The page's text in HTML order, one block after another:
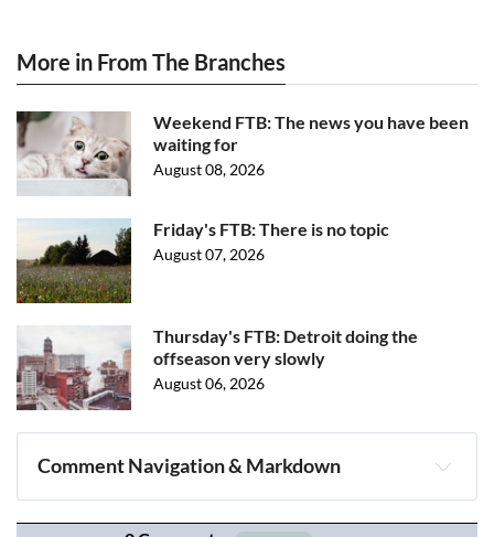
More in From The Branches
Weekend FTB: The news you have been
waiting for
August 08, 2026
Friday's FTB: There is no topic
August 07, 2026
Thursday's FTB: Detroit doing the
offseason very slowly
August 06, 2026
Comment Navigation & Markdown
Navigation